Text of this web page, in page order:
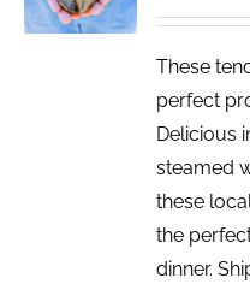
DETAILS
These
perfect
Delicious
steamed
these
the
dinner.